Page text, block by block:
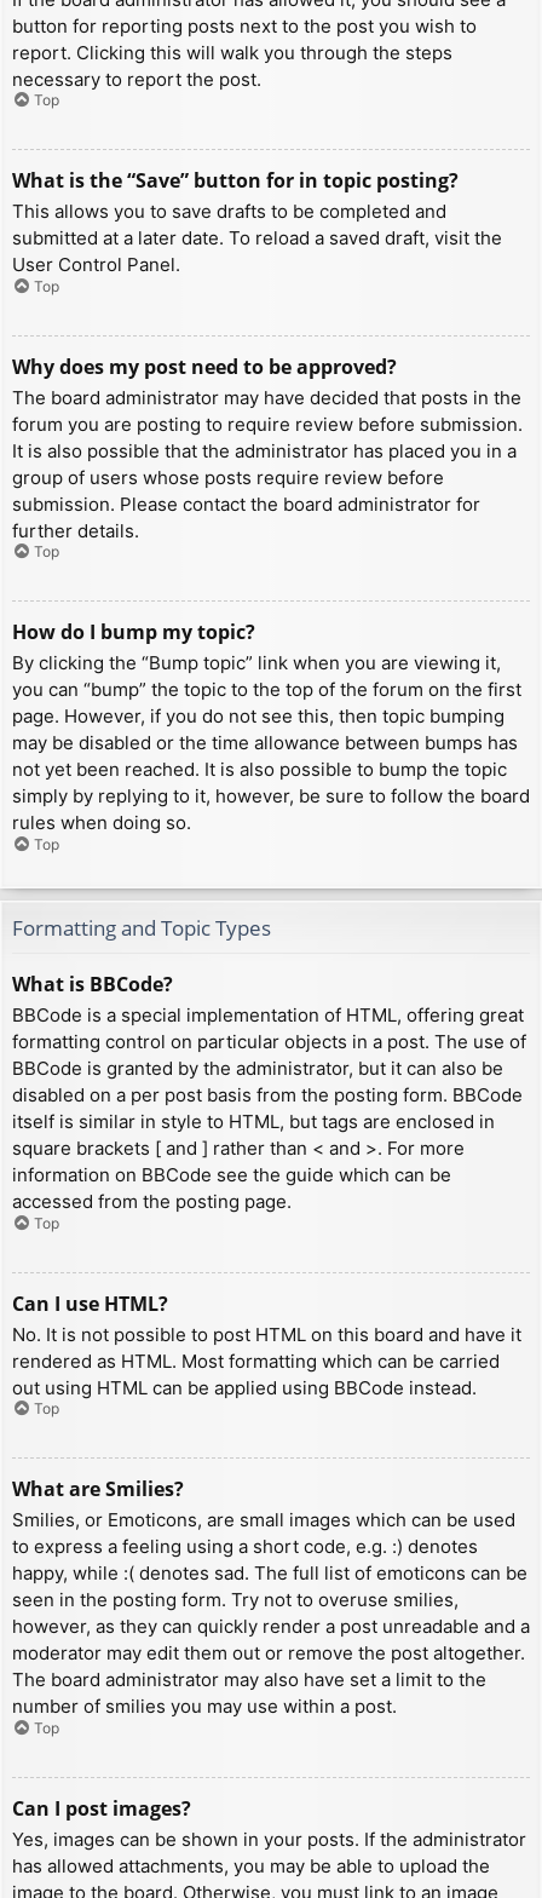
button for reporting posts next to the post you wish to
report. Clicking this will walk you through the steps
necessary to report the post.
Top
What is the “Save” button for in topic posting?
This allows you to save drafts to be completed and
submitted at a later date. To reload a saved draft, visit the
User Control Panel.
Top
Why does my post need to be approved?
The board administrator may have decided that posts in the
forum you are posting to require review before submission.
It is also possible that the administrator has placed you in a
group of users whose posts require review before
submission. Please contact the board administrator for
further details.
Top
How do I bump my topic?
By clicking the “Bump topic” link when you are viewing it,
you can “bump” the topic to the top of the forum on the first
page. However, if you do not see this, then topic bumping
may be disabled or the time allowance between bumps has
not yet been reached. It is also possible to bump the topic
simply by replying to it, however, be sure to follow the board
rules when doing so.
Top
Formatting and Topic Types
What is BBCode?
BBCode is a special implementation of HTML, offering great
formatting control on particular objects in a post. The use of
BBCode is granted by the administrator, but it can also be
disabled on a per post basis from the posting form. BBCode
itself is similar in style to HTML, but tags are enclosed in
square brackets [ and ] rather than < and >. For more
information on BBCode see the guide which can be
accessed from the posting page.
Top
Can I use HTML?
No. It is not possible to post HTML on this board and have it
rendered as HTML. Most formatting which can be carried
out using HTML can be applied using BBCode instead.
Top
What are Smilies?
Smilies, or Emoticons, are small images which can be used
to express a feeling using a short code, e.g. :) denotes
happy, while :( denotes sad. The full list of emoticons can be
seen in the posting form. Try not to overuse smilies,
however, as they can quickly render a post unreadable and a
moderator may edit them out or remove the post altogether.
The board administrator may also have set a limit to the
number of smilies you may use within a post.
Top
Can I post images?
Yes, images can be shown in your posts. If the administrator
has allowed attachments, you may be able to upload the
image to the board. Otherwise, you must link to an image